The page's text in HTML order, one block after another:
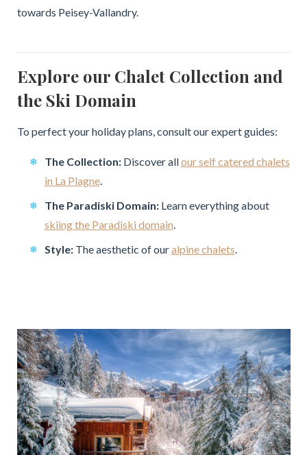
towards Peisey-Vallandry.
Explore our Chalet Collection and
the Ski Domain
To perfect your holiday plans, consult our expert guides:
The Collection:Discover allour self catered chalets
in La Plagne.
The Paradiski Domain:Learn everything about
skiing the Paradiski domain
Style:The aesthetic of ouralpine chalets